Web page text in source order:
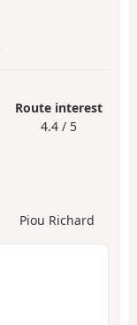
Route interest
4.4 / 5
Piou Richard